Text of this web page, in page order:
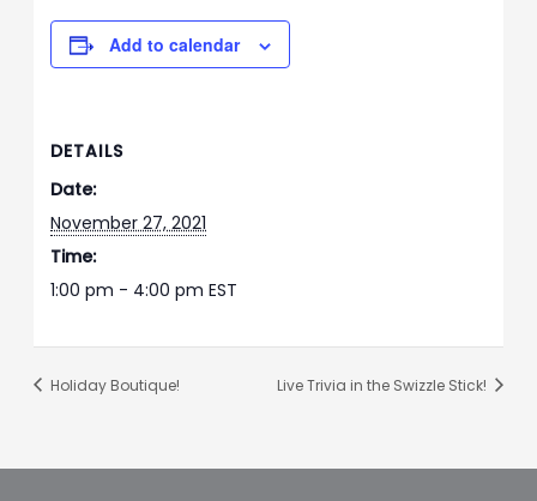
Add to calendar
DETAILS
Date:
November 27, 2021
Time:
1:00 pm - 4:00 pmEST
Holiday Boutique! Live Trivia in the Swizzle Stick!